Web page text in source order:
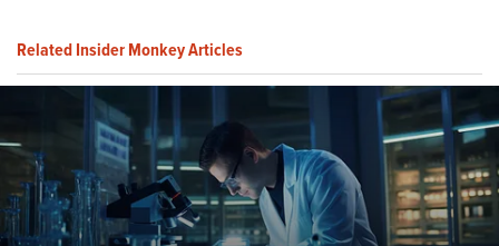
Related Insider Monkey Articles